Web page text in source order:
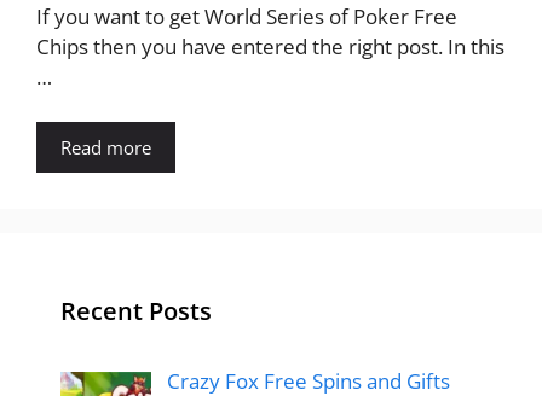
If you want to get World Series of Poker Free
Chips then you have entered the right post. In this
…
Read more
Recent Posts
Crazy Fox Free Spins and Gifts